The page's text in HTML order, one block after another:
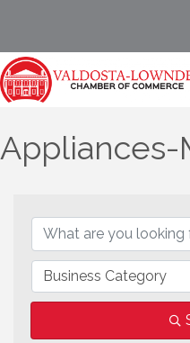
Appliances-
Business Category